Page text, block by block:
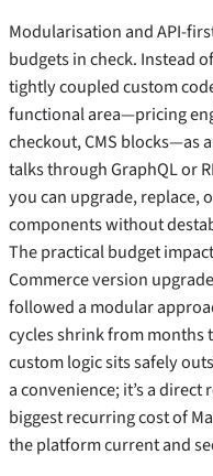
Modularisation and
budgets in check. Instead
tightly coupled custom
functional area—pricing
checkout, CMS blocks—as
talks through GraphQL or
you can upgrade, replace,
components without
The practical budget
Commerce version
followed a modular
cycles shrink from months
custom logic sits safely
a convenience; it’s a
biggest recurring cost of
the platform current and